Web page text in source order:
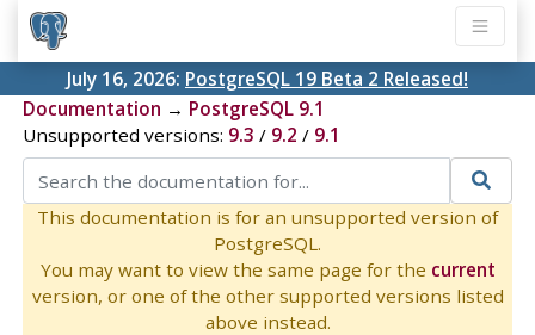
July 16, 2026: PostgreSQL 19 Beta 2 Released!
Documentation → PostgreSQL 9.1
Unsupported versions: 9.3 / 9.2 / 9.1
This documentation is for an unsupported version of
PostgreSQL.
You may want to view the same page for the current
version, or one of the other supported versions listed
above instead.